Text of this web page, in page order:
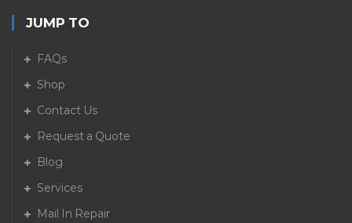
JUMP TO
FAQs
Shop
Contact Us
Request a Quote
Blog
Services
Mail In Repair